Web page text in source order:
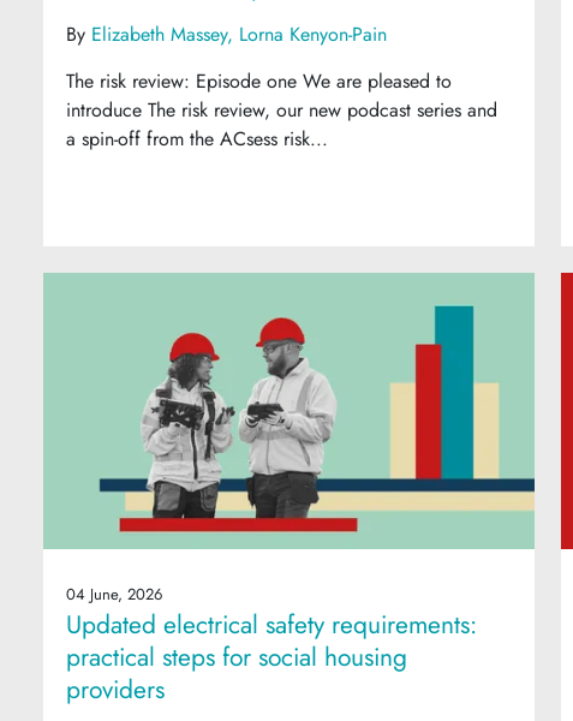
By Elizabeth Massey Lorna Kenyon-Pain
The risk review: Episode one We are pleased to
introduce The risk review, our new podcast series and
a spin-off from the ACsess risk...
04 June, 2026
Updated electrical safety requirements:
practical steps for social housing
providers